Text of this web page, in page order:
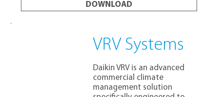
DOWNLOAD
VRV Systems
Daikin VRV is an advanced
commercial climate
management solution